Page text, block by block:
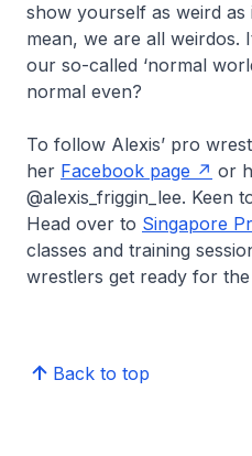
show yourself as weird as
mean, we are all weirdos.
our so-called ‘normal
normal even?
To follow Alexis’ pro
her Facebook page
or
@alexis_friggin_lee. Keen
Head over to Singapore
classes and training
wrestlers get ready for
Back to top